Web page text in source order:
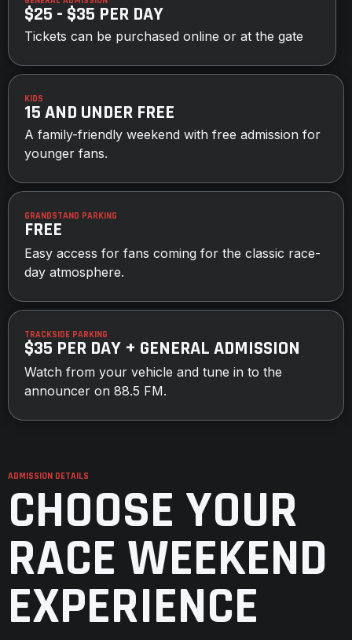
$25 - $35 PER DAY
Tickets can be purchased online or at the gate
KIDS
15 AND UNDER FREE
A family-friendly weekend with free admission for
younger fans.
GRANDSTAND PARKING
FREE
Easy access for fans coming for the classic race-
day atmosphere.
TRACKSIDE PARKING
$35 PER DAY + GENERAL ADMISSION
Watch from your vehicle and tune in to the
announcer on 88.5 FM.
ADMISSION DETAILS
CHOOSE YOUR
RACE WEEKEND
EXPERIENCE